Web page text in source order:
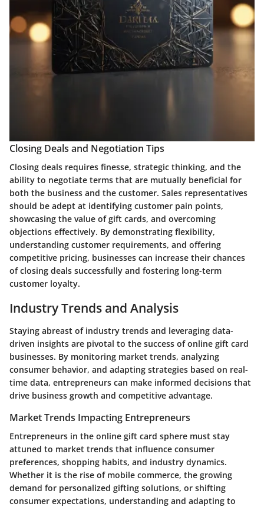
Closing Deals and Negotiation Tips
Closing deals requires finesse, strategic thinking, and the
ability to negotiate terms that are mutually beneficial for
both the business and the customer. Sales representatives
should be adept at identifying customer pain points,
showcasing the value of gift cards, and overcoming
objections effectively. By demonstrating flexibility,
understanding customer requirements, and offering
competitive pricing, businesses can increase their chances
of closing deals successfully and fostering long-term
customer loyalty.
Industry Trends and Analysis
Staying abreast of industry trends and leveraging data-
driven insights are pivotal to the success of online gift card
businesses. By monitoring market trends, analyzing
consumer behavior, and adapting strategies based on real-
time data, entrepreneurs can make informed decisions that
drive business growth and competitive advantage.
Market Trends Impacting Entrepreneurs
Entrepreneurs in the online gift card sphere must stay
attuned to market trends that influence consumer
preferences, shopping habits, and industry dynamics.
Whether it is the rise of mobile commerce, the growing
demand for personalized gifting solutions, or shifting
consumer expectations, understanding and adapting to